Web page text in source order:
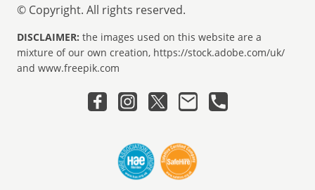
© Copyright. All rights reserved.
DISCLAIMER: the images used on this website are a
mixture of our own creation, https://stock.adobe.com/uk/
and www.freepik.com